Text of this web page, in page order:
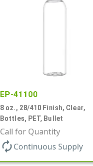
EP-41100
8 oz., 28/410 Finish, Clear,
Bottles, PET, Bullet
Call for Quantity
autorenew Continuous Supply